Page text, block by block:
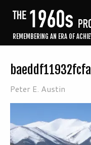
REMEMBERING AN ERA OF
Peter E. Austin